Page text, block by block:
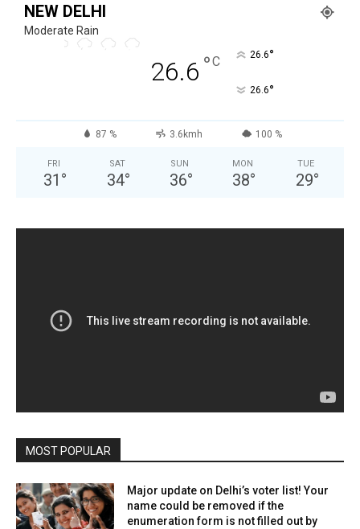
NEW DELHI
Moderate Rain
26.6 °C 26.6°
26.6°
87 % 3.6kmh 100 %
FRI
31 °
SAT
34°
SUN
36°
MON
38°
TUE
29°
MOST POPULAR
Major update on Delhi’s voter list! Your
name could be removed if the
enumeration form is not filled out by